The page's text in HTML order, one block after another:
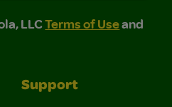
LLC Terms of Use and
Terms of Use and Privacy
LLCTerms of Useand
Support